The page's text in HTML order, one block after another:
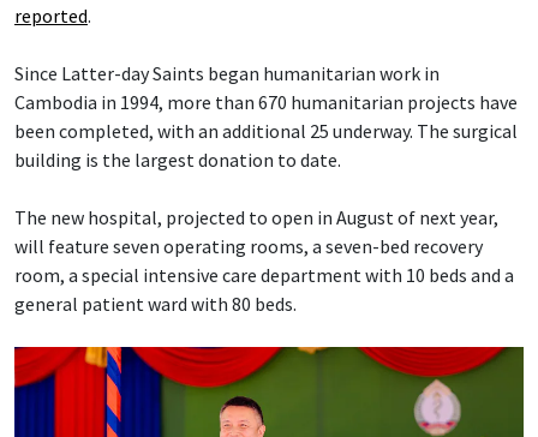
reported.
Since Latter-day Saints began humanitarian work in
Cambodia in 1994, more than 670 humanitarian projects have
been completed, with an additional 25 underway. The surgical
building is the largest donation to date.
The new hospital, projected to open in August of next year,
will feature seven operating rooms, a seven-bed recovery
room, a special intensive care department with 10 beds and a
general patient ward with 80 beds.